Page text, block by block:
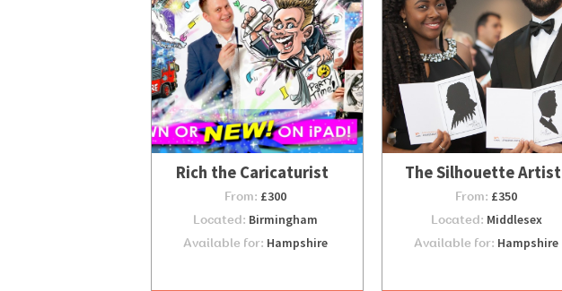
Rich the Caricaturist
From: £300
Located: Birmingham
Available for: Hampshire
The Silhouette Artist
From: £350
Located: Middlesex
Available for: Hampshire